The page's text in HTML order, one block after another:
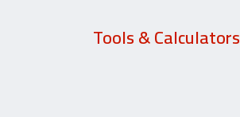
Tools & Calculators